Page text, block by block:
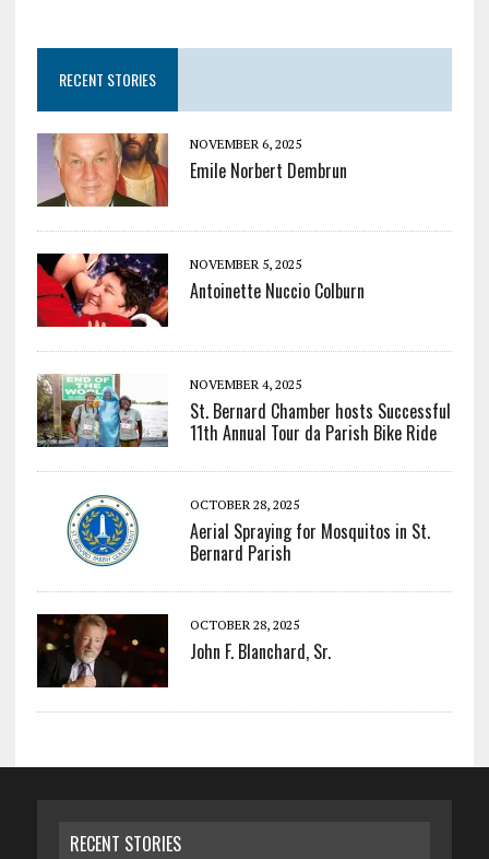
RECENT STORIES
NOVEMBER 6, 2025
Emile Norbert Dembrun
NOVEMBER 5, 2025
Antoinette Nuccio Colburn
NOVEMBER 4, 2025
St. Bernard Chamber hosts Successful
11th Annual Tour da Parish Bike Ride
OCTOBER 28, 2025
Aerial Spraying for Mosquitos in St.
Bernard Parish
OCTOBER 28, 2025
John F. Blanchard, Sr.
RECENT STORIES